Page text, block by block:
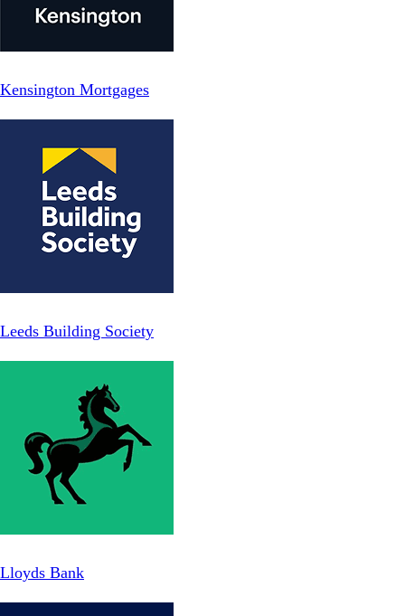
Kensington Mortgages
Leeds Building Society
Lloyds Bank